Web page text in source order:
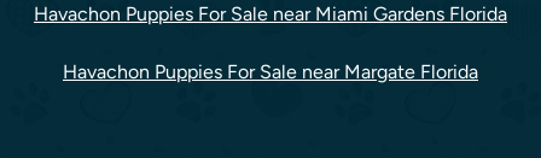
Havachon Puppies For Sale near Miami Gardens Florida
Havachon Puppies For Sale near Margate Florida